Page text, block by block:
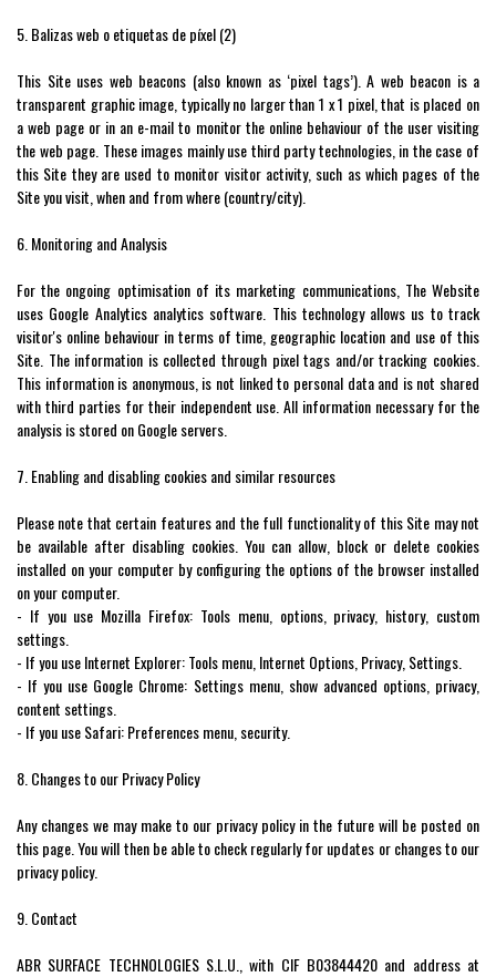
5. Balizas web o etiquetas de píxel (2)
This Site uses web beacons (also known as ‘pixel tags’). A web beacon is a
transparent graphic image, typically no larger than 1 x 1 pixel, that is placed on
a web page or in an e-mail to monitor the online behaviour of the user visiting
the web page. These images mainly use third party technologies, in the case of
this Site they are used to monitor visitor activity, such as which pages of the
Site you visit, when and from where (country/city).
6. Monitoring and Analysis
For the ongoing optimisation of its marketing communications, The Website
uses Google Analytics analytics software. This technology allows us to track
visitor's online behaviour in terms of time, geographic location and use of this
Site. The information is collected through pixel tags and/or tracking cookies.
This information is anonymous, is not linked to personal data and is not shared
with third parties for their independent use. All information necessary for the
analysis is stored on Google servers.
7. Enabling and disabling cookies and similar resources
Please note that certain features and the full functionality of this Site may not
be available after disabling cookies. You can allow, block or delete cookies
installed on your computer by configuring the options of the browser installed
on your computer.
- If you use Mozilla Firefox: Tools menu, options, privacy, history, custom
settings.
- If you use Internet Explorer: Tools menu, Internet Options, Privacy, Settings.
- If you use Google Chrome: Settings menu, show advanced options, privacy,
content settings.
- If you use Safari: Preferences menu, security.
8. Changes to our Privacy Policy
Any changes we may make to our privacy policy in the future will be posted on
this page. You will then be able to check regularly for updates or changes to our
privacy policy.
9. Contact
ABR SURFACE TECHNOLOGIES S.L.U., with CIF B03844420 and address at